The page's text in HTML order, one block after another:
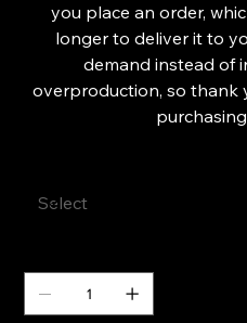
you place an order,
longer to deliver it to
demand instead of
overproduction, so thank